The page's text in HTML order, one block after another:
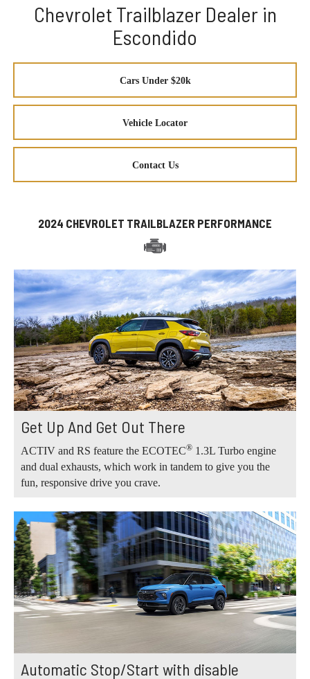
Chevrolet Trailblazer Dealer in
Escondido
Cars Under $20k
Vehicle Locator
Contact Us
2024 CHEVROLET TRAILBLAZER PERFORMANCE
Get Up And Get Out There
ACTIV and RS feature the ECOTEC® 1.3L Turbo engine
and dual exhausts, which work in tandem to give you the
fun, responsive drive you crave.
Automatic Stop/Start with disable